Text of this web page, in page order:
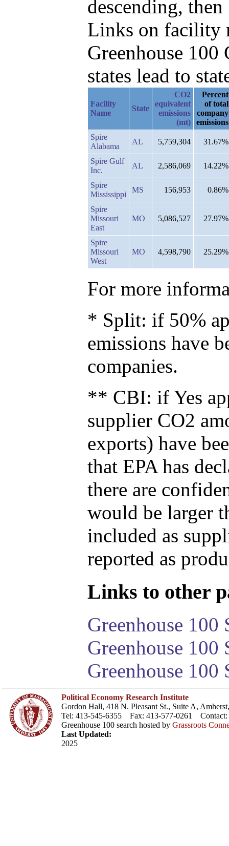
descending,
Links on facility
Greenhouse
states lead to
Facility
Name
State
CO2
equivalent
emissions
(mt)
Percent
of total
company
emissions
Spire
Alabama
AL 5,759,304 31.67%
Spire Gulf
Inc.
AL 2,586,069 14.22%
Spire
Mississippi
MS 156,953 0.86%
Spire
Missouri
East
MO 5,086,527 27.97%
Spire
Missouri
West
MO 4,598,790 25.29%
For more
* Split: if 50%
emissions have
companies.
** CBI: if Yes
supplier CO2
exports) have
that EPA has
there are
would be larger
included as
reported as
Links to other
Greenhouse 100
Greenhouse
Greenhouse 100
Political Economy Research Institute
Gordon Hall, 418 N. Pleasant St., Suite A,
Tel: 413-545-6355 Fax: 413-577-0261 Contact:
Greenhouse 100 search hosted by Grassroots
Last Updated:
2025